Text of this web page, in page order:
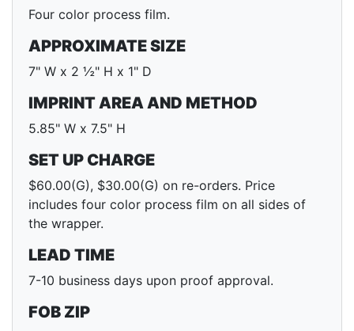
Four color process film.
APPROXIMATE SIZE
7" W x 2 ½" H x 1" D
IMPRINT AREA AND METHOD
5.85" W x 7.5" H
SET UP CHARGE
$60.00(G), $30.00(G) on re-orders. Price
includes four color process film on all sides of
the wrapper.
LEAD TIME
7-10 business days upon proof approval.
FOB ZIP